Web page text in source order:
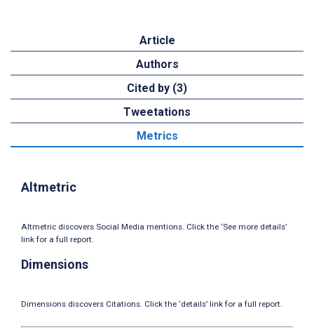
Article
Authors
Cited by (3)
Tweetations
Metrics
Altmetric
Altmetric discovers Social Media mentions. Click the ‘See more details’
link for a full report.
Dimensions
Dimensions discovers Citations. Click the ‘details’ link for a full report.